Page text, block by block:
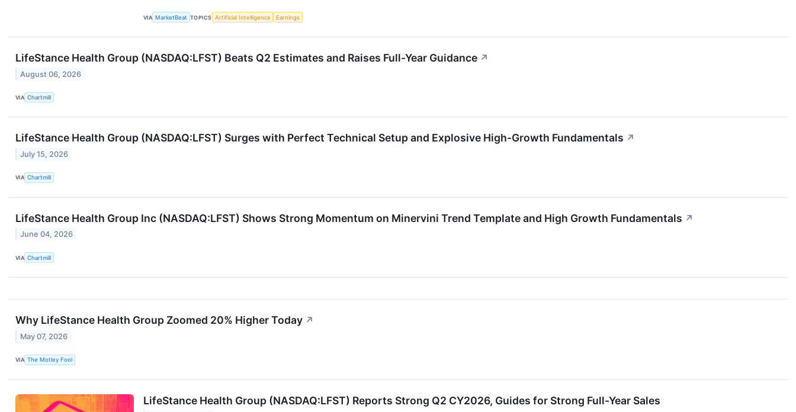
VIA MarketBeat TOPICS Artificial Intelligence Earnings
LifeStance Health Group (NASDAQ:LFST) Beats Q2 Estimates and Raises Full-Year Guidance ↗
August 06, 2026
VIA Chartmill
LifeStance Health Group (NASDAQ:LFST) Surges with Perfect Technical Setup and Explosive High-Growth Fundamentals ↗
July 15, 2026
VIA Chartmill
LifeStance Health Group Inc (NASDAQ:LFST) Shows Strong Momentum on Minervini Trend Template and High Growth Fundamentals ↗
June 04, 2026
VIA Chartmill
Why LifeStance Health Group Zoomed 20% Higher Today ↗
May 07, 2026
VIA The Motley Fool
LifeStance Health Group (NASDAQ:LFST) Reports Strong Q2 CY2026, Guides for Strong Full-Year Sales